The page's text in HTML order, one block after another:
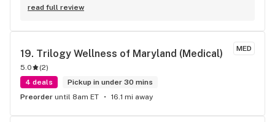
prices and daily deals!
read full review
MED
19. Trilogy Wellness of Maryland (Medical)
5.0 (2)
4 deals
Pickup in under 30 mins
Preorder until 8am ET 16.1 mi away